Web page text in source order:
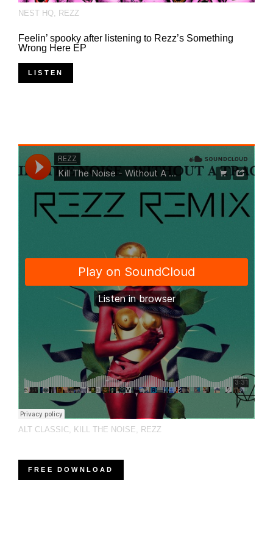
NEST HQ, REZZ
Feelin’ spooky after listening to Rezz’s Something
Wrong Here EP
LISTEN
ALT CLASSIC KILL THE NOISE REZZ
FREE DOWNLOAD